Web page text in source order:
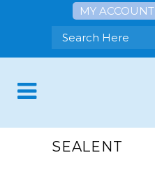
MY ACCOUNT
SEALENT